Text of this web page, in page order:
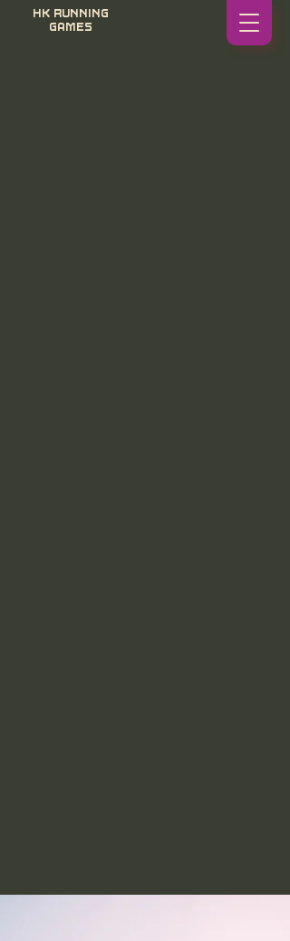
HK RUNNING
GAMES